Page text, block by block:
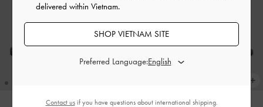
delivered within Vietnam.
SHOP VIETNAM SITE
Preferred Language:
Contact usif you have questions about international shipping.